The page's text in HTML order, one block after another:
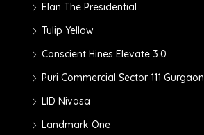
Elan The Presidential
Tulip Yellow
Conscient Hines Elevate 3.0
Puri Commercial Sector 111 Gurgaon
LID Nivasa
Landmark One